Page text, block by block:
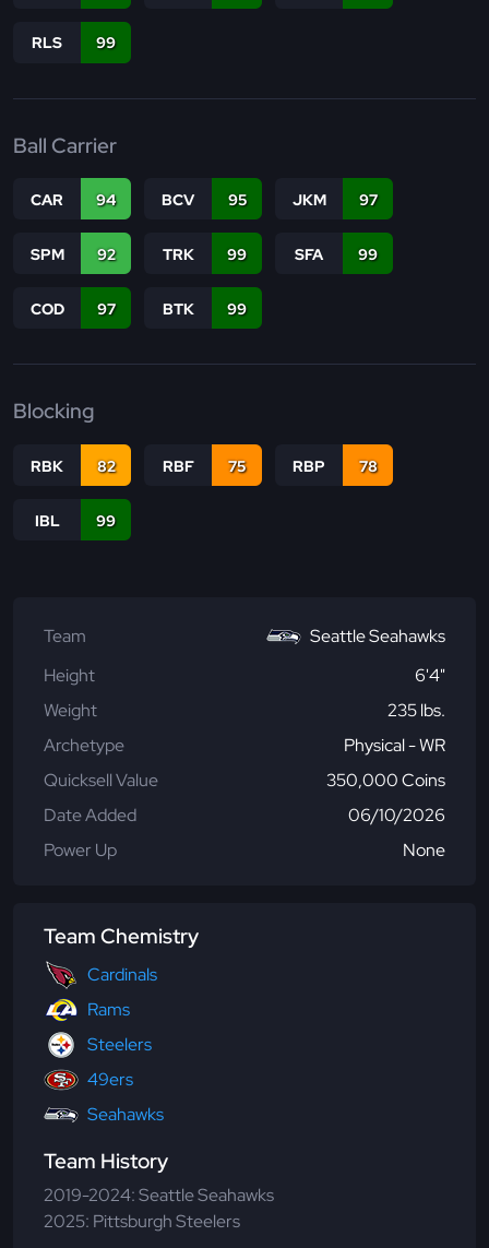
RLS 99
Ball Carrier
CAR 94 BCV 95 JKM 97
SPM 92 TRK 99 SFA 99
COD 97 BTK 99
Blocking
RBK 82 RBF 75 RBP 78
IBL 99
Team
Seattle Seahawks
Height
6'4"
Weight
235 lbs.
Archetype
Physical - WR
Quicksell Value
350,000 Coins
Date Added
06/10/2026
Power Up
None
Team Chemistry
Cardinals
Rams
Steelers
49ers
Seahawks
Team History
2019-2024: Seattle Seahawks
2025: Pittsburgh Steelers